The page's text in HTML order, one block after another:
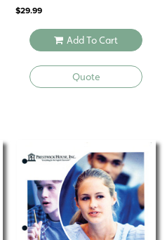
$29.99
Add To Cart
Quote